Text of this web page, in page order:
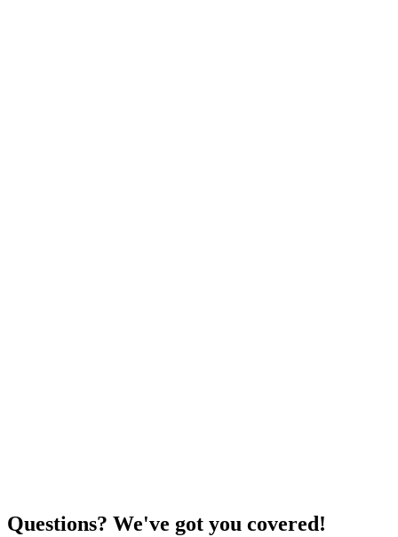
Questions? We've got you covered!